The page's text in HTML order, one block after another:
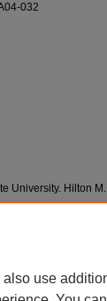
032
University. Hilton
use